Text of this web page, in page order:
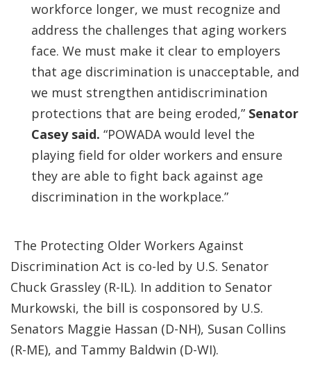
workforce longer, we must recognize and
address the challenges that aging workers
face. We must make it clear to employers
that age discrimination is unacceptable, and
we must strengthen antidiscrimination
protections that are being eroded,” Senator
Casey said. “POWADA would level the
playing field for older workers and ensure
they are able to fight back against age
discrimination in the workplace.”
The Protecting Older Workers Against
Discrimination Act is co-led by U.S. Senator
Chuck Grassley (R-IL). In addition to Senator
Murkowski, the bill is cosponsored by U.S.
Senators Maggie Hassan (D-NH), Susan Collins
(R-ME), and Tammy Baldwin (D-WI).